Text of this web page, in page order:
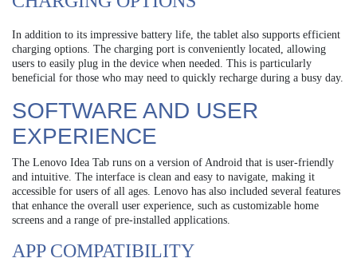
In addition to its impressive battery life, the tablet also supports efficient
charging options. The charging port is conveniently located, allowing
users to easily plug in the device when needed. This is particularly
beneficial for those who may need to quickly recharge during a busy day.
SOFTWARE AND USER
EXPERIENCE
The Lenovo Idea Tab runs on a version of Android that is user-friendly
and intuitive. The interface is clean and easy to navigate, making it
accessible for users of all ages. Lenovo has also included several features
that enhance the overall user experience, such as customizable home
screens and a range of pre-installed applications.
APP COMPATIBILITY